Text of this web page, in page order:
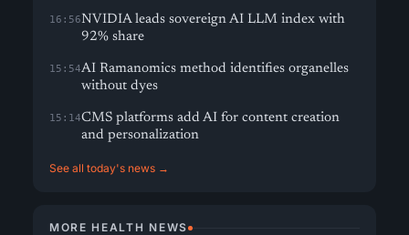
16:56NVIDIA leads sovereign AI LLM index with
92% share
15:54AI Ramanomics method identifies organelles
without dyes
15:14CMS platforms add AI for content creation
and personalization
See all today's news →
MORE HEALTH NEWS